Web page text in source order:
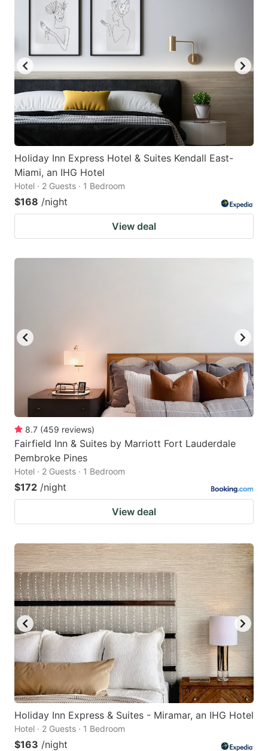
Holiday Inn Express Hotel & Suites Kendall East-
Miami, an IHG Hotel
Hotel · 2 Guests · 1 Bedroom
$168 /night
View deal
8.7 (459 reviews)
Fairfield Inn & Suites by Marriott Fort Lauderdale
Pembroke Pines
Hotel · 2 Guests · 1 Bedroom
$172 /night
View deal
Holiday Inn Express & Suites - Miramar, an IHG Hotel
Hotel · 2 Guests · 1 Bedroom
$163 /night